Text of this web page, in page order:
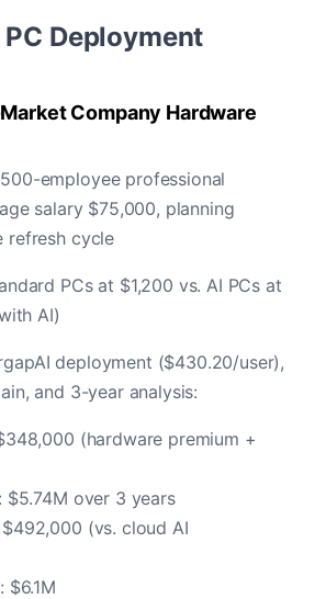
Deployment
Company Hardware
500-employee professional
salary $75,000, planning
refresh cycle
PCs at $1,200 vs. AI PCs at
AI)
deployment ($430.20/user),
and 3-year analysis:
(hardware premium +
$5.74M over 3 years
(vs. cloud AI
$6.1M